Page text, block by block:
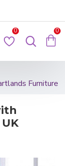
0 0
Furniture